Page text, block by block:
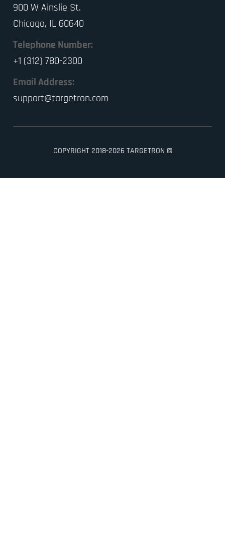
900 W Ainslie St.
Chicago, IL 60640
Telephone Number:
+1 (312) 780-2300
Email Address:
support@targetron.com
COPYRIGHT 2018-2026 TARGETRON ©